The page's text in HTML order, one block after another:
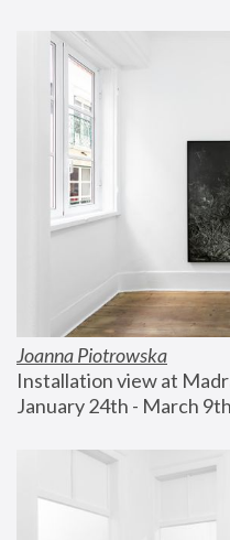
Joanna Piotrowska
Installation view at
January 24th - March